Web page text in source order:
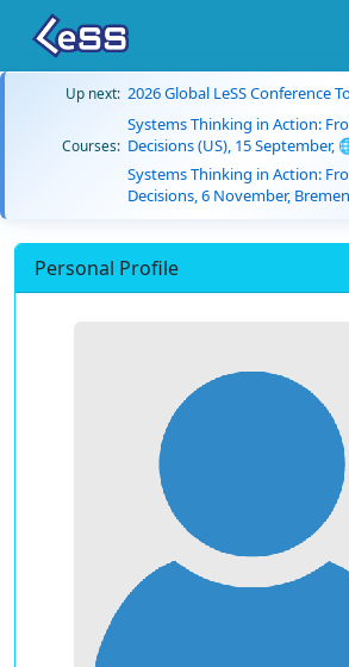
Up next: 2026 Global LeSS Conference
Courses:
Systems Thinking in Action:
Decisions (US), 15 September,
Systems Thinking in Action:
Decisions, 6 November,
Personal Profile